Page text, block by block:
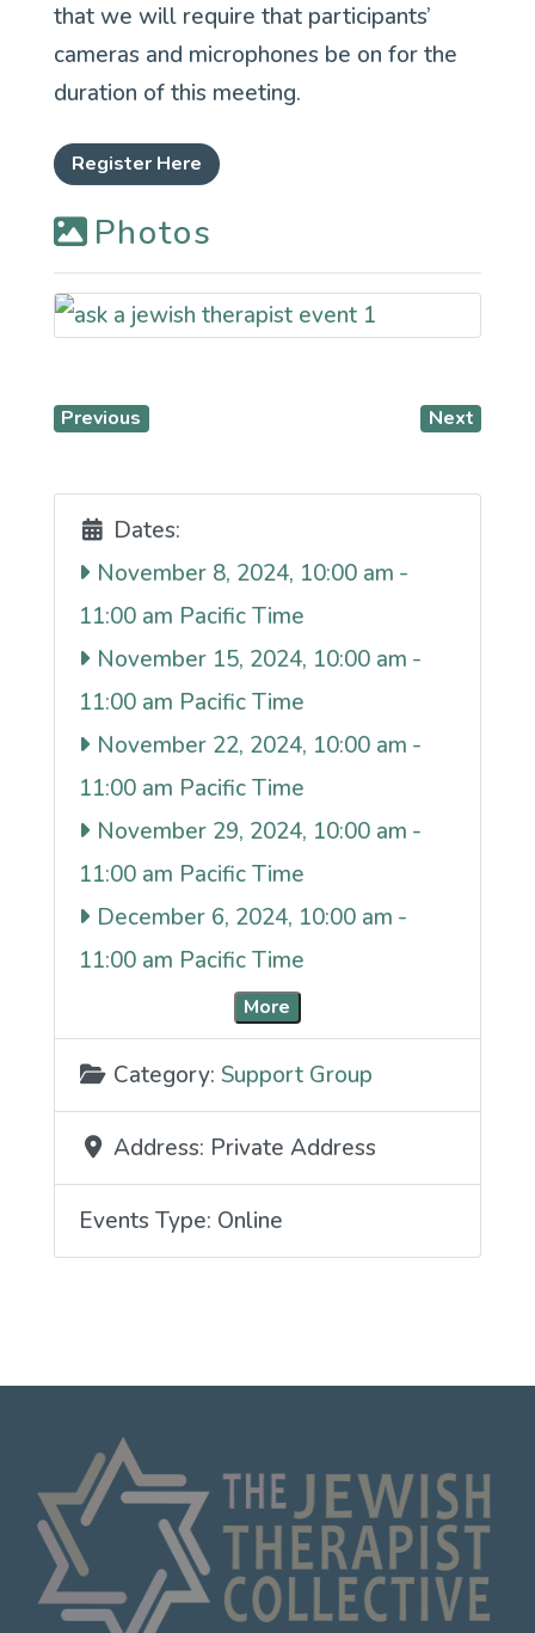
that we will require that participants’
cameras and microphones be on for the
duration of this meeting.
Register Here
Photos
Previous Next
Dates:
November 8, 2024, 10:00 am -
11:00 am
November 15, 2024, 10:00 am -
11:00 am
November 22, 2024, 10:00 am -
11:00 am
November 29, 2024, 10:00 am -
11:00 am
December 6, 2024, 10:00 am -
11:00 am
More
Category: Support Group
Address: Private Address
Events Type: Online